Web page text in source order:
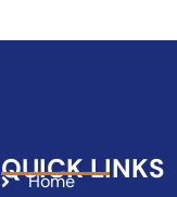
QUICK LINKS
Home